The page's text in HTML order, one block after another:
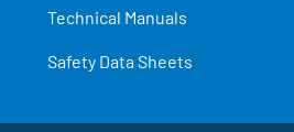
Technical Manuals
Safety Data Sheets